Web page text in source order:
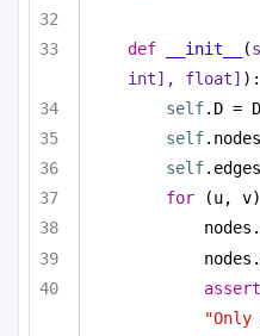
def __init__ (
int], float] ):
self.D = D
self
self
for (u, v)
assert